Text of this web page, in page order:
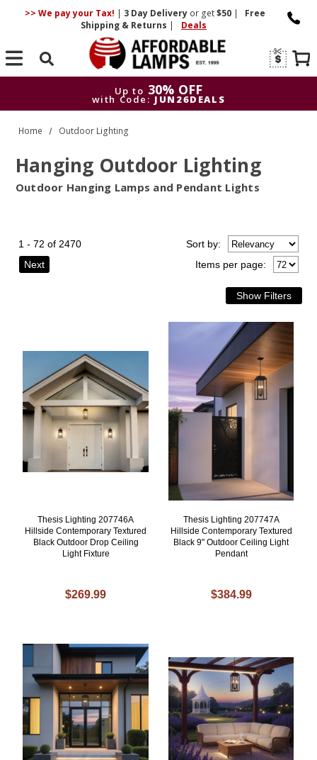
>> We pay your Tax! | 3 DayDelivery or get$50 |
Free
Shipping & Returns | Deals
Search
Up to 30% OFF
with Code: JUN26DEALS
Up to
with Code:
Home Outdoor Lighting
Hanging Outdoor Lighting
Outdoor Hanging Lamps and Pendant Lights
1 - 72 of 2470
Next
Items per page:
Sortby:
Thesis Lighting 207746A
Hillside Contemporary Textured
Black Outdoor Drop Ceiling
Light Fixture
$269.99
Thesis Lighting 207747A
Hillside Contemporary Textured
Black 9" Outdoor Ceiling Light
Pendant
$384.99